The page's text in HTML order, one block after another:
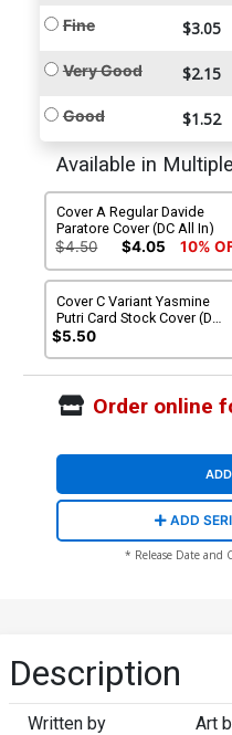
Fine $3.05
Very Good $2.15
Good $1.52
Available in
Cover A Regular Davide
Paratore Cover (DC All In)
$4.50 $4.05 10%
Cover C Variant Yasmine
Putri Card Stock Cover (DC
All In)
$5.50
Order online
ADD
* Release Date and
Description
Written by Art